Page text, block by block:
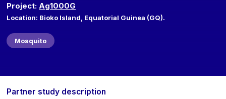
Project:Ag1000G
Location: Bioko Island, Equatorial Guinea (GQ).
Mosquito
Partner study description